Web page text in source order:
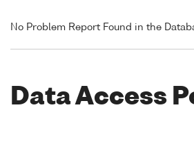
No Problem Report Found in the
Data Access